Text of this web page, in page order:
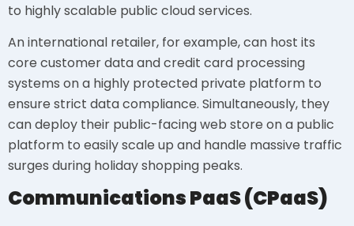
to highly scalable public cloud services.
An international retailer, for example, can host its
core customer data and credit card processing
systems on a highly protected private platform to
ensure strict data compliance. Simultaneously, they
can deploy their public-facing web store on a public
platform to easily scale up and handle massive traffic
surges during holiday shopping peaks.
Communications PaaS (CPaaS)